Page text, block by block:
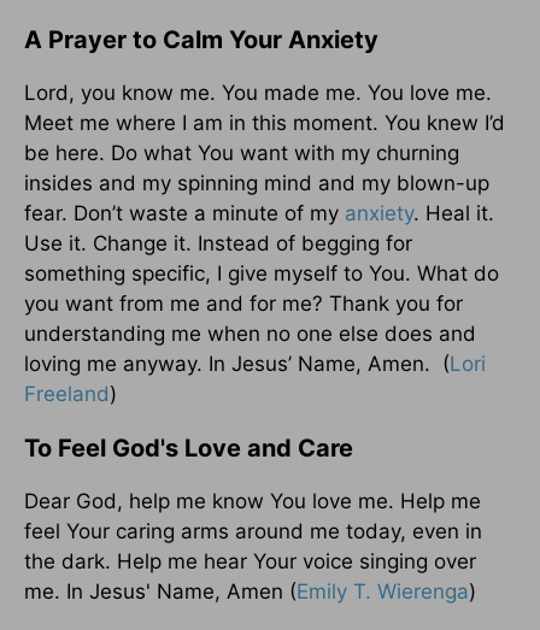
A Prayer to Calm Your Anxiety
Lord, you know me. You made me. You love me.
Meet me where I am in this moment. You knew I’d
be here. Do what You want with my churning
insides and my spinning mind and my blown-up
fear. Don’t waste a minute of my anxiety. Heal it.
Use it. Change it. Instead of begging for
something specific, I give myself to You. What do
you want from me and for me? Thank you for
understanding me when no one else does and
loving me anyway. In Jesus’ Name, Amen. (Lori
Freeland)
To Feel God's Love and Care
Dear God, help me know You love me. Help me
feel Your caring arms around me today, even in
the dark. Help me hear Your voice singing over
me. In Jesus' Name, Amen (Emily T. Wierenga)